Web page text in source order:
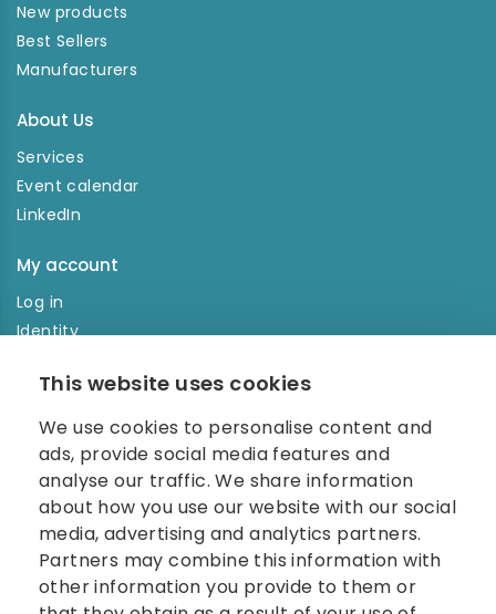
This website uses cookies
We use cookies to personalise content and
ads, provide social media features and
analyse our traffic. We share information
about how you use our website with our social
media, advertising and analytics partners.
Partners may combine this information with
other information you provide to them or
New products
Best Sellers
Manufacturers
About Us
Services
Event calendar
LinkedIn
My account
Log in
Identity
Enter your e-mail address in the newsletter and don't
miss any news.